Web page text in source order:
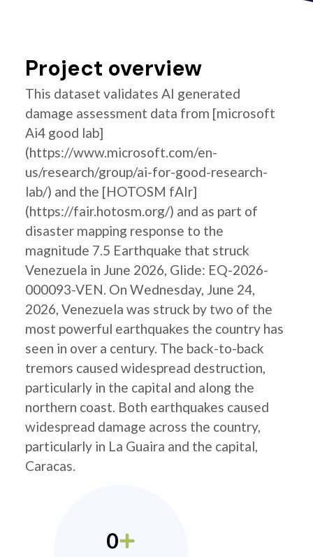
Project overview
This dataset validates AI generated
damage assessment data from [microsoft
Ai4 good lab]
(https://www.microsoft.com/en-
us/research/group/ai-for-good-research-
lab/) and the [HOTOSM fAIr]
(https://fair.hotosm.org/) and as part of
disaster mapping response to the
magnitude 7.5 Earthquake that struck
Venezuela in June 2026, Glide: EQ-2026-
000093-VEN. On Wednesday, June 24,
2026, Venezuela was struck by two of the
most powerful earthquakes the country has
seen in over a century. The back-to-back
tremors caused widespread destruction,
particularly in the capital and along the
northern coast. Both earthquakes caused
widespread damage across the country,
particularly in La Guaira and the capital,
Caracas.
0